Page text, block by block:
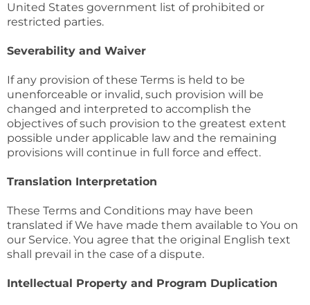
United States government list of prohibited or
restricted parties.
Severability and Waiver
If any provision of these Terms is held to be
unenforceable or invalid, such provision will be
changed and interpreted to accomplish the
objectives of such provision to the greatest extent
possible under applicable law and the remaining
provisions will continue in full force and effect.
Translation Interpretation
These Terms and Conditions may have been
translated if We have made them available to You on
our Service. You agree that the original English text
shall prevail in the case of a dispute.
Intellectual Property and Program Duplication